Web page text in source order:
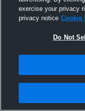
exercise your privacy
privacy notice Cookie
Do Not